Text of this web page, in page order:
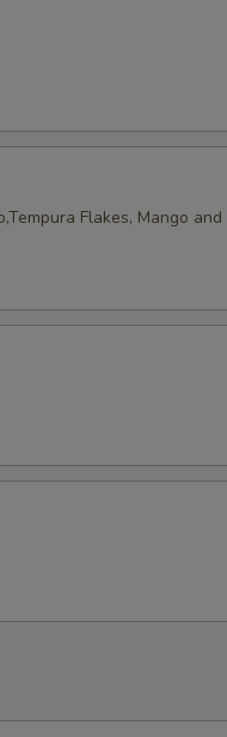
Flakes, Mango and